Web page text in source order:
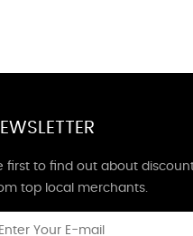
first to find out about
top local merchants.